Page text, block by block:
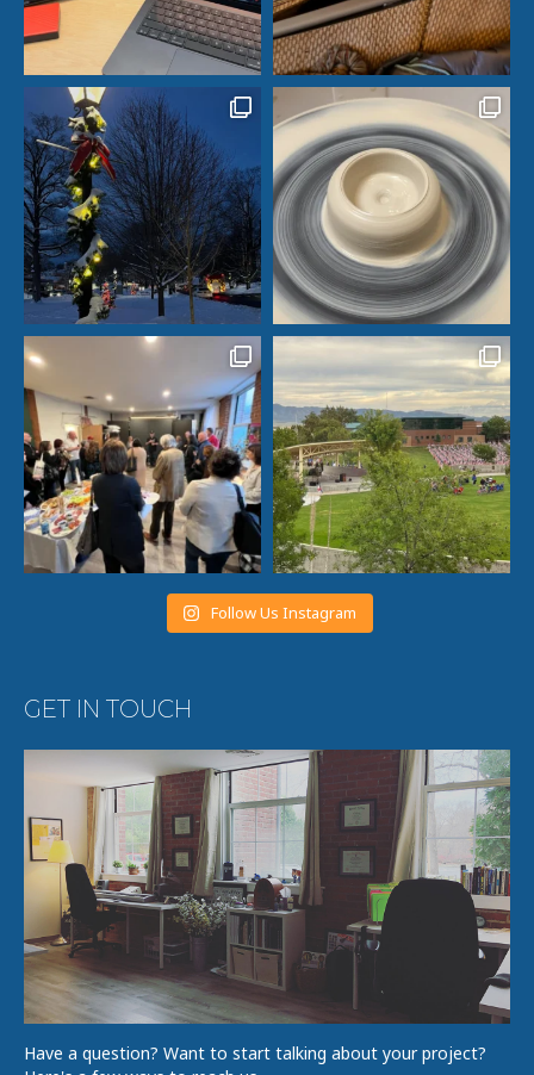
Follow Us Instagram
GET IN TOUCH
Have a question? Want to start talking about your project?